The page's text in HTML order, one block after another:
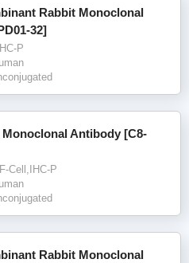
Rabbit Monoclonal
32]
IHC-P
Monoclonal Antibody [C8-
IF-Cell,IHC-P
Rabbit Monoclonal